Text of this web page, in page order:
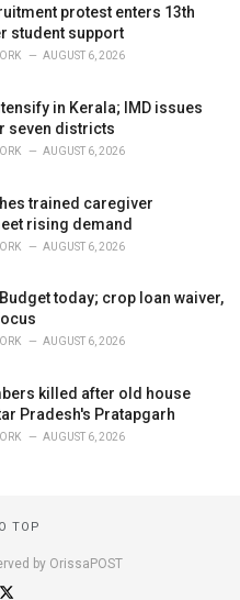
protest enters 13th
student support
AUGUST 6, 2026
in Kerala; IMD issues
seven districts
AUGUST 6, 2026
trained caregiver
rising demand
AUGUST 6, 2026
today; crop loan waiver,
AUGUST 6, 2026
killed after old house
Pradesh's Pratapgarh
AUGUST 6, 2026
TOP
by OrissaPOST